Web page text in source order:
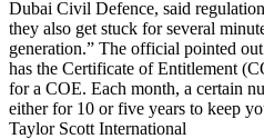
Dubai Civil Defence, said
they also get stuck for several
generation.” The official pointed
has the Certificate of Entitlement
for a COE. Each month, a certain
either for 10 or five years to keep
Taylor Scott International